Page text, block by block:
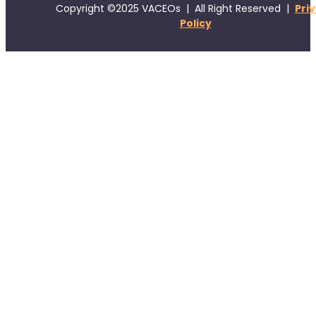
Copyright ©2025 VACEOs | All Right Reserved |
Policy